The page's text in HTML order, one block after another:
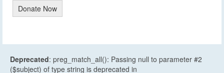
Donate Now
Deprecated: preg_match_all(): Passing null to parameter #2
($subject) of type string is deprecated in